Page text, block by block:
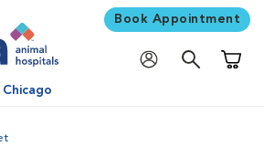
Book Appointment